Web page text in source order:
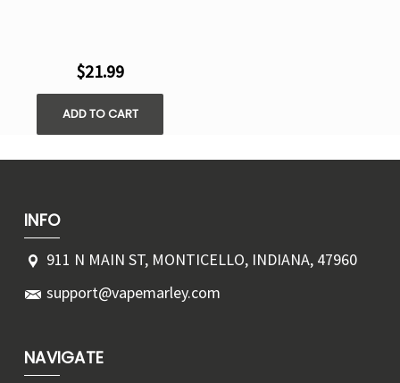
$21.99
ADD TO CART
INFO
911 N MAIN ST, MONTICELLO, INDIANA, 47960
support@vapemarley.com
NAVIGATE